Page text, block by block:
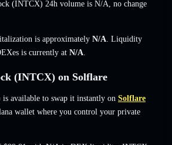
(INTCX) 24h volume is N/A, no change
is approximately N/A. Liquidity
is currently at N/A.
(INTCX) on Solflare
available to swap it instantly on Solflare
wallet where you control your private